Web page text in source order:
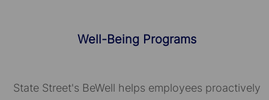
Well-Being Programs
State Street's BeWell helps employees proactively